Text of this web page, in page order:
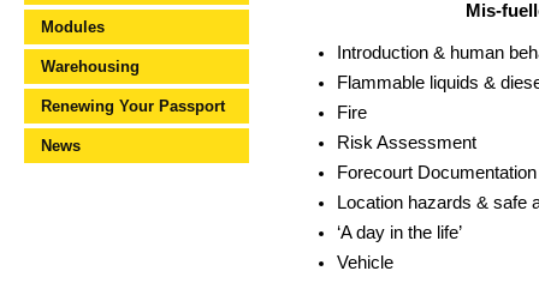
Modules
Warehousing
Renewing Your Passport
News
Mis-
Introduction & human
Flammable liquids &
Fire
Risk Assessment
Forecourt Documentation
Location hazards & safe
‘A day in the life’
Vehicle